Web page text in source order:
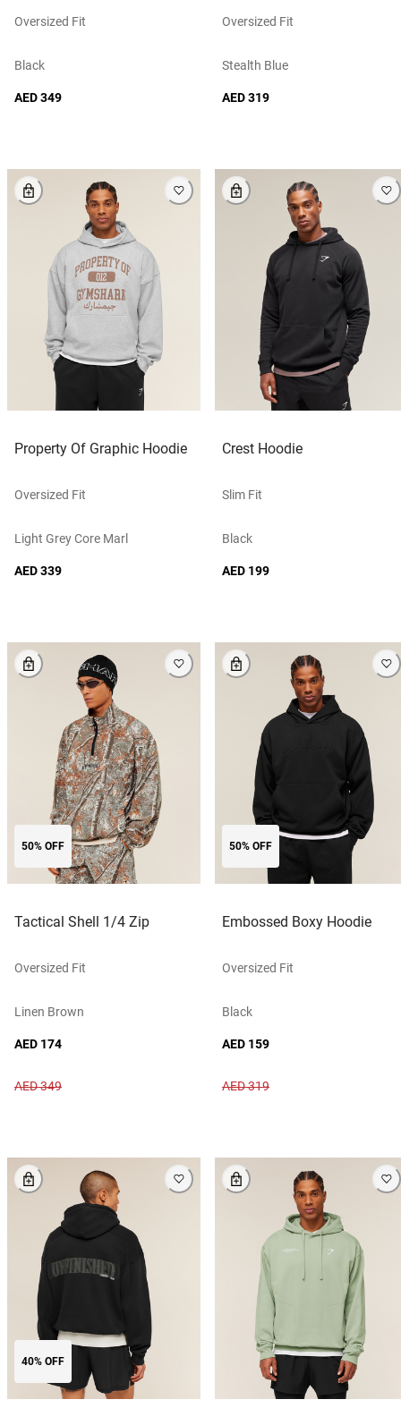
Oversized Fit
Black
AED 349
Oversized Fit
Stealth Blue
AED 319
Property Of Graphic Hoodie
Oversized Fit
Light Grey Core Marl
AED 339
Crest Hoodie
Slim Fit
Black
AED 199
50% OFF
Tactical Shell 1/4 Zip
Oversized Fit
Linen Brown
AED 174
AED 349
50% OFF
Embossed Boxy Hoodie
Oversized Fit
Black
AED 159
AED 319
40% OFF